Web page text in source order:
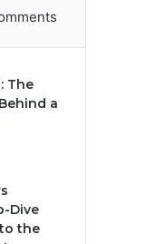
The
a
Dive
the